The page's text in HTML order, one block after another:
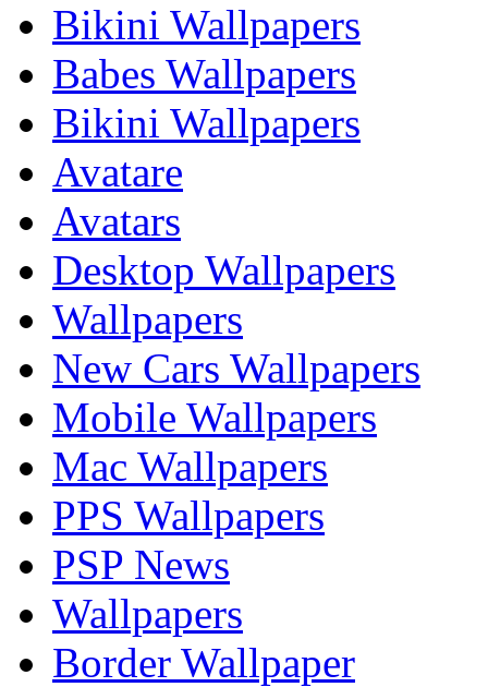
Bikini Wallpapers
Babes Wallpapers
Bikini Wallpapers
Avatare
Avatars
Desktop Wallpapers
Wallpapers
New Cars Wallpapers
Mobile Wallpapers
Mac Wallpapers
PPS Wallpapers
PSP News
Wallpapers
Border Wallpaper